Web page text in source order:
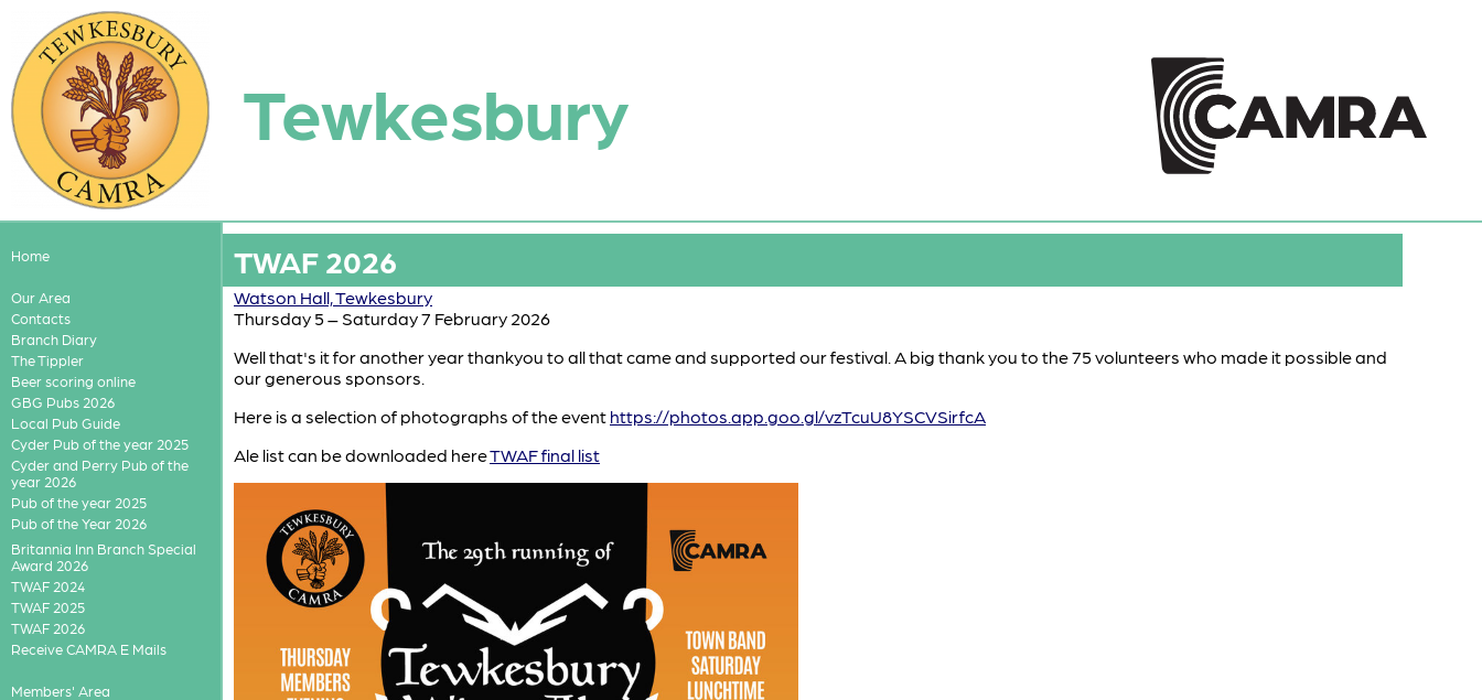
Tewkesbury
Home
Our Area
Contacts
Branch Diary
The Tippler
Beer scoring online
GBG Pubs 2026
Local Pub Guide
Cyder Pub of the year 2025
Cyder and Perry Pub of the
year 2026
Pub of the year 2025
Pub of the Year 2026
Britannia Inn Branch Special
Award 2026
TWAF 2024
TWAF 2025
TWAF 2026
Receive CAMRA E Mails
Members' Area
TWAF 2026
Watson Hall, Tewkesbury
Thursday 5 – Saturday 7 February 2026
Well that's it for another year thankyou to all that came and supported our festival. A big thank you to the 75 volunteers who made it possible and
our generous sponsors.
Here is a selection of photographs of the event https://photos.app.goo.gl/vzTcuU8YSCVSirfcA
Ale list can be downloaded hereTWAF final list